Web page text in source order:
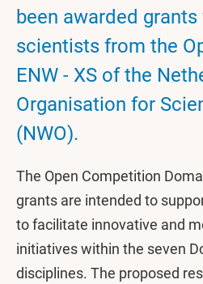
been awarded
scientists from the
ENW - XS of the
Organisation for
(NWO).
The Open Competition
grants are intended to
to facilitate innovative and
initiatives within the seven
disciplines. The proposed